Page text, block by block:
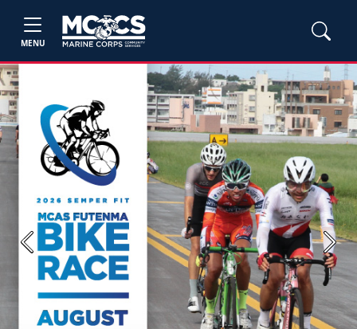
MENU
Previous Next